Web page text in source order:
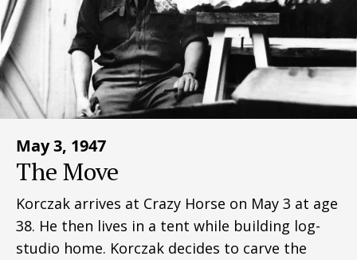
May 3, 1947
The Move
Korczak arrives at Crazy Horse on May 3 at age
38. He then lives in a tent while building log-
studio home. Korczak decides to carve the